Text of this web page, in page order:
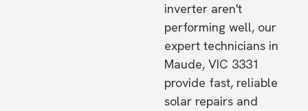
inverter aren't
performing well, our
expert technicians in
Maude, VIC 3331
provide fast, reliable
solar repairs and